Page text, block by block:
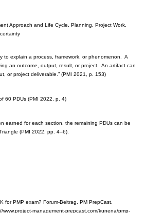
Approach and Life Cycle, Planning, Project Work,
to explain a process, framework, or phenomenon. A
an outcome, output, result, or project. An artifact can
or project deliverable.” (PMI 2021, p. 153)
60 PDUs (PMI 2022, p. 4)
earned for each section, the remaining PDUs can be
(PMI 2022, pp. 4–6).
for PMP exam? Forum-Beitrag, PM PrepCast.
management-prepcast.com/kunena/pmp-